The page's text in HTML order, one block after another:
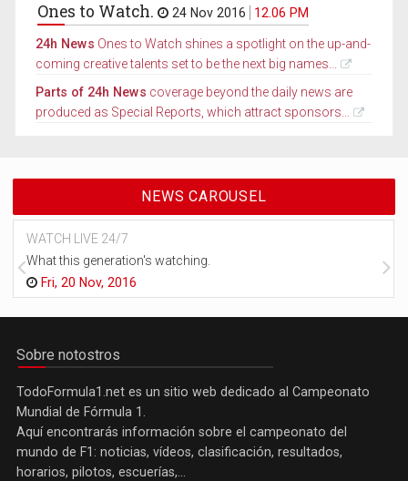
Ones to Watch. 24 Nov 2016 12.06 PM
24h News Ones to Watch shines a spotlight on the up-and-
coming creative talents set to be the next big names...
Parts of 24h News coverage beyond the daily news are
produced as Special Reports, which attract sponsors...
NEWS CAROUSEL
WATCH LIVE 24/7
What this generation's watching.
Fri, 20 Nov, 2016
Sobre notostros
TodoFormula1.net es un sitio web dedicado al Campeonato
Mundial de Fórmula 1.
Aquí encontrarás información sobre el campeonato del
mundo de F1: noticias, vídeos, clasificación, resultados,
horarios, pilotos, escuerías,...